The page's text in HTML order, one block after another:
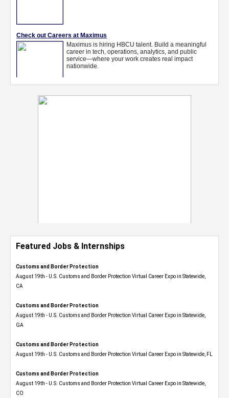
Featured Jobs & Internships
Customs and Border Protection
August 19th - U.S. Customs and Border Protection Virtual Career Expo​ in Statewide,
CA
Customs and Border Protection
August 19th - U.S. Customs and Border Protection Virtual Career Expo​ in Statewide,
GA
Customs and Border Protection
August 19th - U.S. Customs and Border Protection Virtual Career Expo in Statewide, FL
Customs and Border Protection
August 19th - U.S. Customs and Border Protection Virtual Career Expo​ in Statewide,
CO